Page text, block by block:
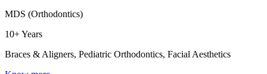
MDS (Orthodontics)
10+ Years
Braces & Aligners, Pediatric Orthodontics, Facial Aesthetics